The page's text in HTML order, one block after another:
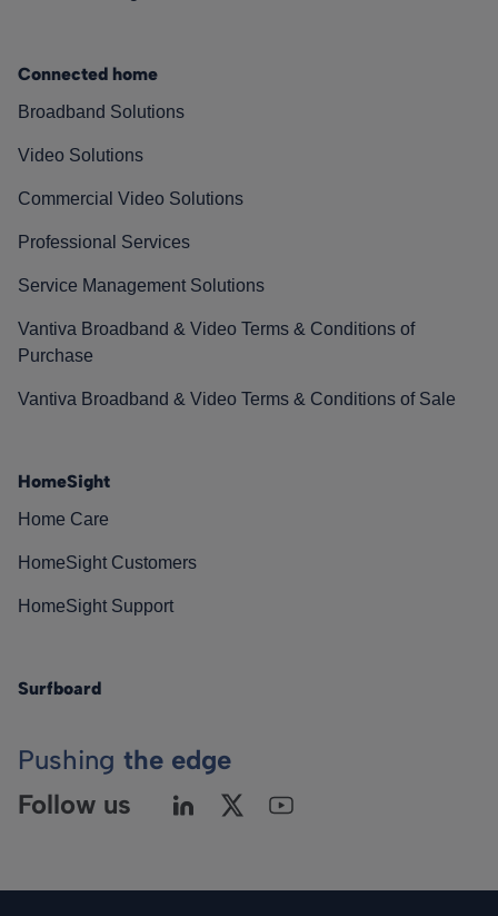
Connected home
Broadband Solutions
Video Solutions
Commercial Video Solutions
Professional Services
Service Management Solutions
Vantiva Broadband & Video Terms & Conditions of
Purchase
Vantiva Broadband & Video Terms & Conditions of Sale
HomeSight
Home Care
HomeSight Customers
HomeSight Support
Surfboard
Pushing the edge
Follow us